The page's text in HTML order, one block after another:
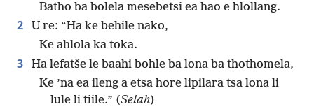
Batho ba bolela mesebetsi ea hao e hlollang.
2
U re: “Ha ke behile nako,
Ke ahlola ka toka.
3
Ha lefatše le baahi bohle ba lona ba thothomela,
Ke ’na ea ileng a etsa hore lipilara tsa lona li
lule li tiile.” (Selah)